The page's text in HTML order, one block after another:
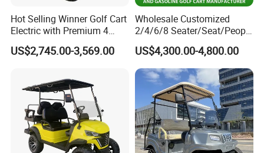
Hot Selling Winner Golf Cart
Electric with Premium 4
Seats Mini 4 Golf Carts
US$2,745.00-3,569.00
Wholesale Customized
2/4/6/8 Seater/Seat/People
Sightseening Hunting
Offroad 48V 72V Utility
Legal Street Lithium
Battery/Gasoline/Electric
Golf Car for Club
US$4,300.00-4,800.00